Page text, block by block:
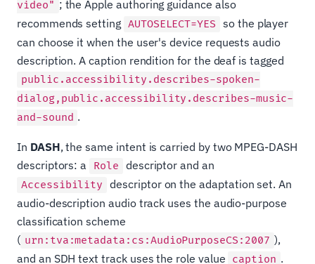
video" ; the Apple authoring guidance also
recommends setting AUTOSELECT=YES so the player
can choose it when the user's device requests audio
description. A caption rendition for the deaf is tagged
public.accessibility.describes-spoken-
dialog,public.accessibility.describes-music-
and-sound .
In DASH, the same intent is carried by two MPEG-DASH
descriptors: a
Role descriptor and an
Accessibility descriptor on the adaptation set. An
audio-description audio track uses the audio-purpose
classification scheme
( urn:tva:metadata:cs:AudioPurposeCS:2007 ),
and an SDH text track uses the role value caption .